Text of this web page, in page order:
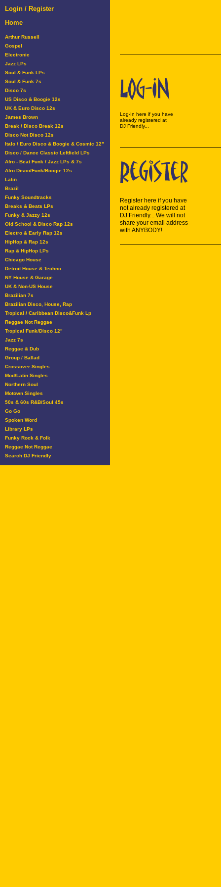
Login / Register
Home
Arthur Russell
Gospel
Electronic
Jazz LPs
Soul & Funk LPs
Soul & Funk 7s
Disco 7s
US Disco & Boogie 12s
UK & Euro Disco 12s
James Brown
Break / Disco Break 12s
Disco Not Disco 12s
Italo / Euro Disco & Boogie & Cosmic 12"
Disco / Dance Classic Leftfield LPs
Afro - Beat Funk / Jazz LPs & 7s
Afro Disco/Funk/Boogie 12s
Latin
Brazil
Funky Soundtracks
Breaks & Beats LPs
Funky & Jazzy 12s
Old School & Disco Rap 12s
Electro & Early Rap 12s
HipHop & Rap 12s
Rap & HipHop LPs
Chicago House
Detroit House & Techno
NY House & Garage
UK & Non-US House
Brazilian 7s
Brazilian Disco, House, Rap
Tropical / Caribbean Disco&Funk Lp
Reggae Not Reggae
Tropical Funk/Disco 12"
Jazz 7s
Reggae & Dub
Group / Ballad
Crossover Singles
Mod/Latin Singles
Northern Soul
Motown Singles
50s & 60s R&B/Soul 45s
Go Go
Spoken Word
Library LPs
Funky Rock & Folk
Reggae Not Reggae
Search DJ Friendly
Log-In here if you have
already registered at
DJ Friendly...
Register here if you have
not already registered at
DJ Friendly... We will not
share your email address
with ANYBODY!